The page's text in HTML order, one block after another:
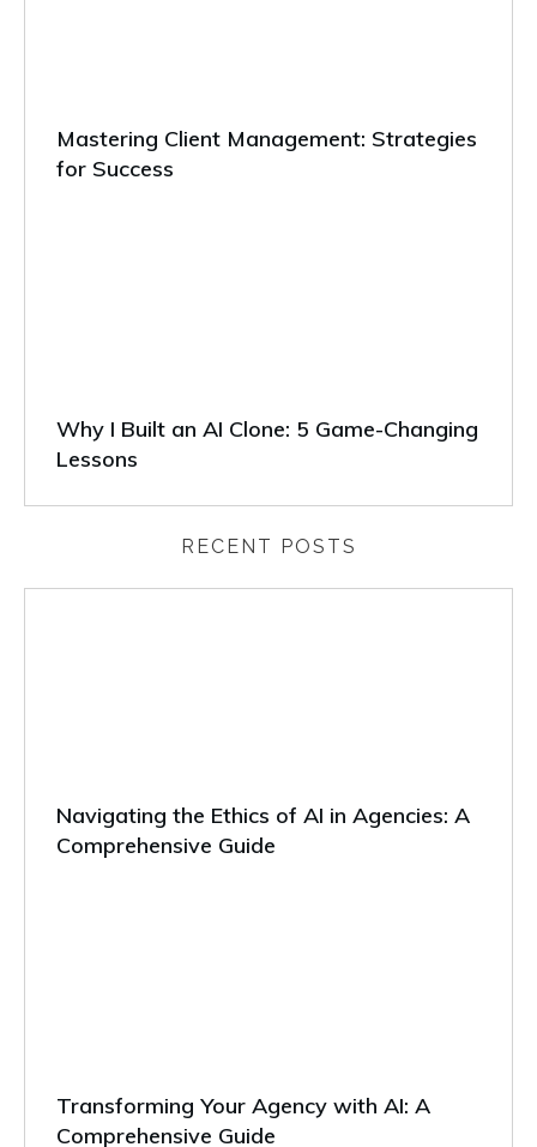
Mastering Client Management: Strategies
for Success
Why I Built an AI Clone: 5 Game-Changing
Lessons
RECENT POSTS
Navigating the Ethics of AI in Agencies: A
Comprehensive Guide
Transforming Your Agency with AI: A
Comprehensive Guide